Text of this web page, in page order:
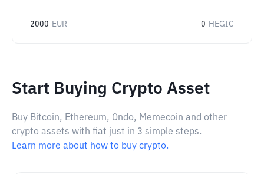
2000 EUR 0 HEGIC
Start Buying Crypto Asset
Buy Bitcoin, Ethereum, Ondo, Memecoin and other
crypto assets with fiat just in 3 simple steps.
Learn more about how to buy crypto.